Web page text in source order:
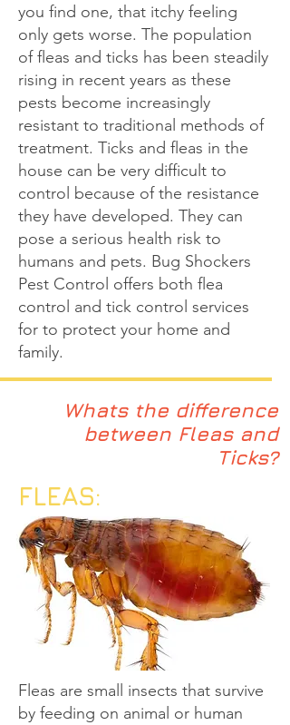
you find one, that itchy feeling
only gets worse. The population
of fleas and ticks has been steadily
rising in recent years as these
pests become increasingly
resistant to traditional methods of
treatment. Ticks and fleas in the
house can be very difficult to
control because of the resistance
they have developed. They can
pose a serious health risk to
humans and pets. Bug Shockers
Pest Control offers both flea
control and tick control services
for to protect your home and
family.
Whats the difference
between Fleas and
Ticks?
FLEAS:
Fleas are small insects that survive
by feeding on animal or human